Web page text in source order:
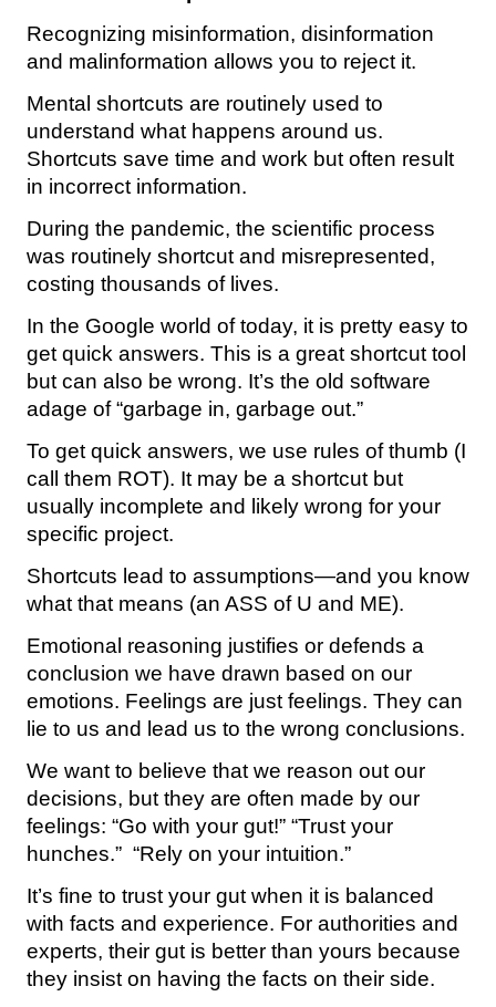
Recognizing misinformation, disinformation
and malinformation allows you to reject it.
Mental shortcuts are routinely used to
understand what happens around us.
Shortcuts save time and work but often result
in incorrect information.
During the pandemic, the scientific process
was routinely shortcut and misrepresented,
costing thousands of lives.
In the Google world of today, it is pretty easy to
get quick answers. This is a great shortcut tool
but can also be wrong. It’s the old software
adage of “garbage in, garbage out.”
To get quick answers, we use rules of thumb (I
call them ROT). It may be a shortcut but
usually incomplete and likely wrong for your
specific project.
Shortcuts lead to assumptions—and you know
what that means (an ASS of U and ME).
Emotional reasoning justifies or defends a
conclusion we have drawn based on our
emotions. Feelings are just feelings. They can
lie to us and lead us to the wrong conclusions.
We want to believe that we reason out our
decisions, but they are often made by our
feelings: “Go with your gut!” “Trust your
hunches.” “Rely on your intuition.”
It’s fine to trust your gut when it is balanced
with facts and experience. For authorities and
experts, their gut is better than yours because
they insist on having the facts on their side.